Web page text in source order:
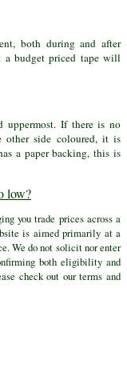
both during and after
a budget priced tape will
If there is no
side coloured, it is
a paper backing, this is
low?
you trade prices across a
is aimed primarily at a
We do not solicit nor enter
both eligibility and
check out our terms and